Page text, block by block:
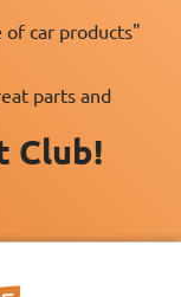
of car products"
parts and
Club!